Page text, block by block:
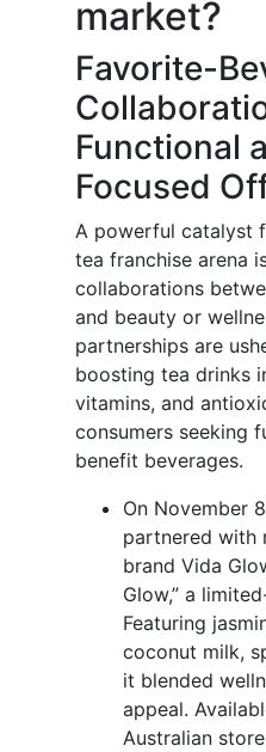
market?
Favorite-
Functional
Focused
A powerful catalyst
tea franchise arena
collaborations
and beauty or
partnerships are
boosting tea drinks
vitamins, and
consumers seeking
benefit beverages.
On November
partnered with
brand Vida
Glow,” a
Featuring
coconut milk,
it blended
appeal.
Australian